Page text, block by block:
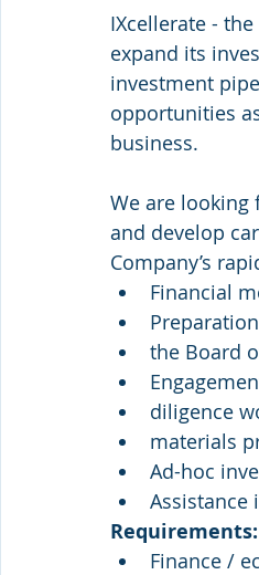
IXcellerate -
expand its
investment
opportunities
business.
We are looking
and develop
Company’s
Financial
the Board
diligence
materials
Ad-hoc
Requirements:
Finance /